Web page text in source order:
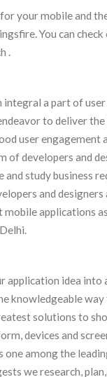
your mobile and
You can
.
integral a part of
to deliver
user engagement
of developers and
and study business
and
applications
idea into
knowledgeable
solutions to
devices and
one among the
we research,